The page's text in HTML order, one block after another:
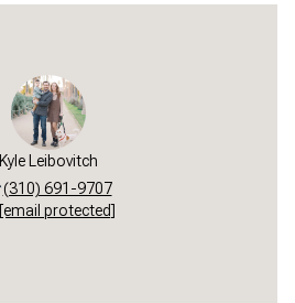
Kyle Leibovitch
(310) 691-9707
[email protected]